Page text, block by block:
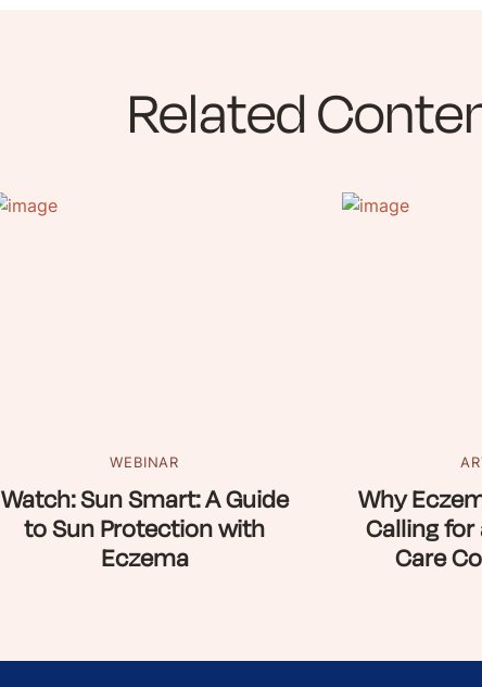
Related
WEBINAR
Watch: Sun Smart: A Guide
to Sun Protection with
Eczema
Why
Calling for
Care